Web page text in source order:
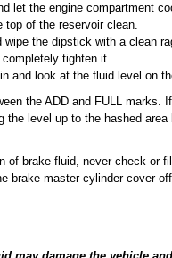
let the engine compartment
top of the reservoir clean.
wipe the dipstick with a clean
tighten it.
and look at the fluid level on
the ADD and FULL marks.
the level up to the hashed area
of brake fluid, never check or
brake master cylinder cover